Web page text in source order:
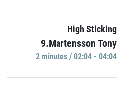
High Sticking
9.Martensson Tony
2 minutes / 02:04 - 04:04